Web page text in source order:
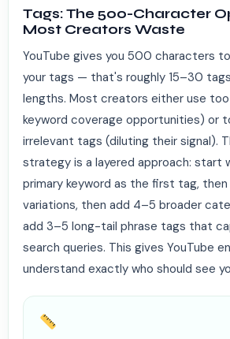
Tags: The 500-Character
Most Creators Waste
YouTube gives you 500 characters
your tags — that's roughly 15–30
lengths. Most creators either use
keyword coverage opportunities) or
irrelevant tags (diluting their signal).
strategy is a layered approach: start
primary keyword as the first tag,
variations, then add 4–5 broader
add 3–5 long-tail phrase tags that
search queries. This gives YouTube
understand exactly who should see